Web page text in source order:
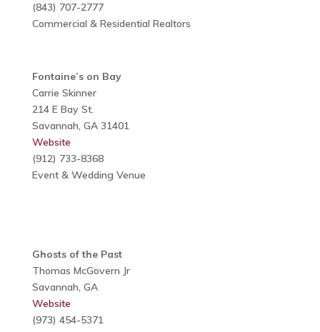
(843) 707-2777
Commercial & Residential Realtors
Fontaine’s on Bay
Carrie Skinner
214 E Bay St.
Savannah, GA 31401
Website
(912) 733-8368
Event & Wedding Venue
Ghosts of the Past
Thomas McGovern Jr
Savannah, GA
Website
(973) 454-5371